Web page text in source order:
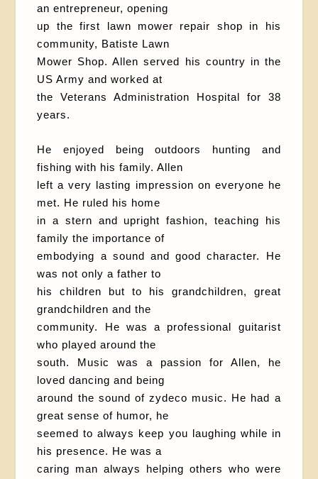
an entrepreneur, opening
up the first lawn mower repair shop in his
community, Batiste Lawn
Mower Shop. Allen served his country in the
US Army and worked at
the Veterans Administration Hospital for 38
years.
He enjoyed being outdoors hunting and
fishing with his family. Allen
left a very lasting impression on everyone he
met. He ruled his home
in a stern and upright fashion, teaching his
family the importance of
embodying a sound and good character. He
was not only a father to
his children but to his grandchildren, great
grandchildren and the
community. He was a professional guitarist
who played around the
south. Music was a passion for Allen, he
loved dancing and being
around the sound of zydeco music. He had a
great sense of humor, he
seemed to always keep you laughing while in
his presence. He was a
caring man always helping others who were